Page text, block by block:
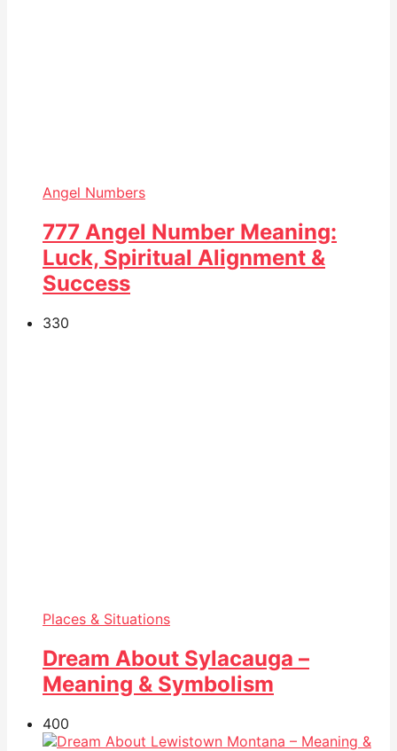
Angel Numbers
777 Angel Number Meaning:
Luck, Spiritual Alignment &
Success
330
Places & Situations
Dream About Sylacauga –
Meaning & Symbolism
400